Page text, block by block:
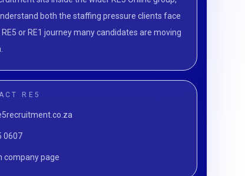
both the staffing pressure clients face
or RE1 journey many candidates are moving
RE5
0607
company page